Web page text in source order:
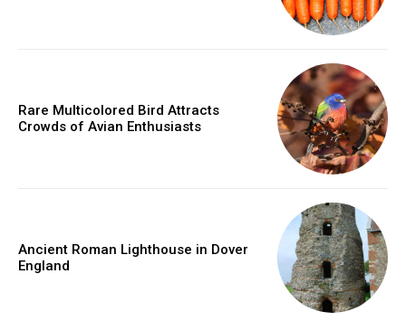
Rare Multicolored Bird Attracts
Crowds of Avian Enthusiasts
Ancient Roman Lighthouse in Dover
England